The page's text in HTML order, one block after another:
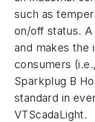
such as
on/off status.
and makes the
consumers
Sparkplug B
standard in
VTScadaLight.